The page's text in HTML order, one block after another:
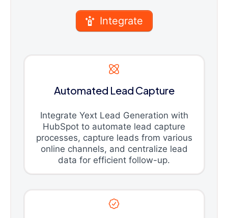
Integrate
Automated Lead Capture
Integrate Yext Lead Generation with
HubSpot to automate lead capture
processes, capture leads from various
online channels, and centralize lead
data for efficient follow-up.